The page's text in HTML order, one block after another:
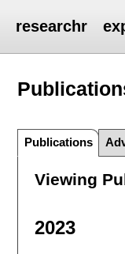
researchr
Publications
Viewing
2023